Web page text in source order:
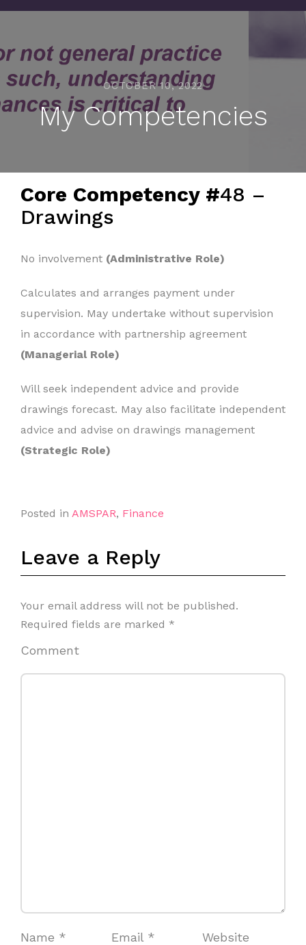
OCTOBER 10, 2022
My Competencies
Core Competency #48 –
Drawings
No involvement (Administrative Role)
Calculates and arranges payment under
supervision. May undertake without supervision
in accordance with partnership agreement
(Managerial Role)
Will seek independent advice and provide
drawings forecast. May also facilitate independent
advice and advise on drawings management
(Strategic Role)
Posted in AMSPAR, Finance
Leave a Reply
Your email address will not be published.
Required fields are marked *
Comment
Name * Email * Website